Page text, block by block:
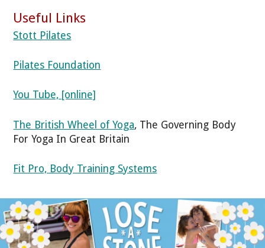
Useful Links
Stott Pilates
Pilates Foundation
You Tube, [online]
The British Wheel of Yoga, The Governing Body
For Yoga In Great Britain
Fit Pro, Body Training Systems